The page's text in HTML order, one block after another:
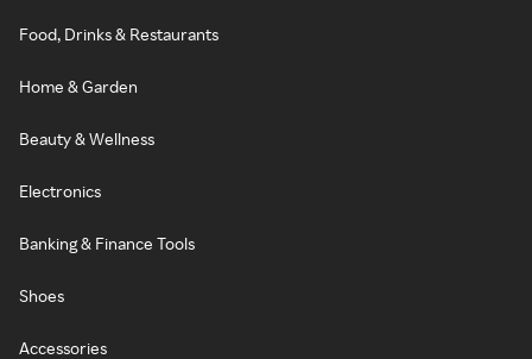
Food, Drinks & Restaurants
Home & Garden
Beauty & Wellness
Electronics
Banking & Finance Tools
Shoes
Accessories